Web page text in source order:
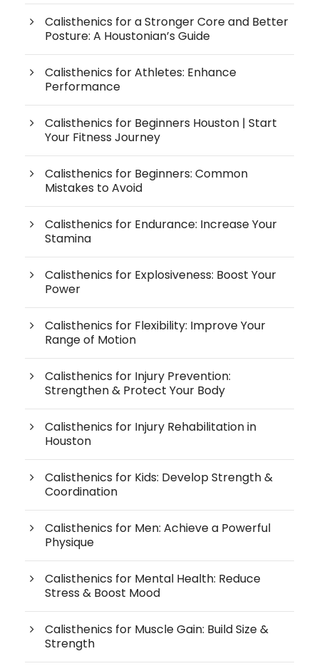
Calisthenics for a Stronger Core and Better
Posture: A Houstonian’s Guide
Calisthenics for Athletes: Enhance
Performance
Calisthenics for Beginners Houston | Start
Your Fitness Journey
Calisthenics for Beginners: Common
Mistakes to Avoid
Calisthenics for Endurance: Increase Your
Stamina
Calisthenics for Explosiveness: Boost Your
Power
Calisthenics for Flexibility: Improve Your
Range of Motion
Calisthenics for Injury Prevention:
Strengthen & Protect Your Body
Calisthenics for Injury Rehabilitation in
Houston
Calisthenics for Kids: Develop Strength &
Coordination
Calisthenics for Men: Achieve a Powerful
Physique
Calisthenics for Mental Health: Reduce
Stress & Boost Mood
Calisthenics for Muscle Gain: Build Size &
Strength